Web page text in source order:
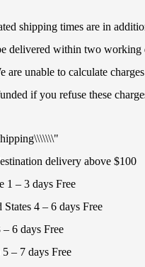
shipping times are in
delivered within two working
are unable to calculate
if you refuse these
delivery above $100
1 – 3 days Free
States 4 – 6 days Free
– 6 days Free
– 7 days Free